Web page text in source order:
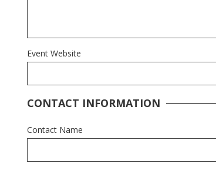
Event Website
CONTACT INFORMATION
Contact Name